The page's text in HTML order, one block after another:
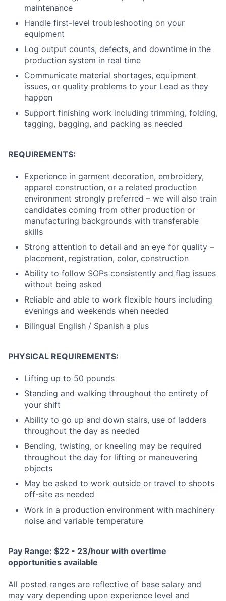
maintenance
Handle first-level troubleshooting on your
equipment
Log output counts, defects, and downtime in the
production system in real time
Communicate material shortages, equipment
issues, or quality problems to your Lead as they
happen
Support finishing work including trimming, folding,
tagging, bagging, and packing as needed
REQUIREMENTS:
Experience in garment decoration, embroidery,
apparel construction, or a related production
environment strongly preferred – we will also train
candidates coming from other production or
manufacturing backgrounds with transferable
skills
Strong attention to detail and an eye for quality –
placement, registration, color, construction
Ability to follow SOPs consistently and flag issues
without being asked
Reliable and able to work flexible hours including
evenings and weekends when needed
Bilingual English / Spanish a plus
PHYSICAL REQUIREMENTS:
Lifting up to 50 pounds
Standing and walking throughout the entirety of
your shift
Ability to go up and down stairs, use of ladders
throughout the day as needed
Bending, twisting, or kneeling may be required
throughout the day for lifting or maneuvering
objects
May be asked to work outside or travel to shoots
off-site as needed
Work in a production environment with machinery
noise and variable temperature
Pay Range: $22 - 23/hour with overtime
opportunities available
All posted ranges are reflective of base salary and
may vary depending upon experience level and